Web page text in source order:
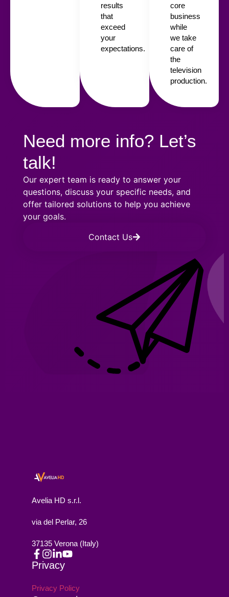
results
that
exceed
your
expectations.
core
business
while
we take
care of
the
television
production.
Need more info? Let’s
talk!
Our expert team is ready to answer your
questions, discuss your specific needs, and
offer tailored solutions to help you achieve
your goals.
Contact Us
Avelia HD s.r.l.
via del Perlar, 26
37135 Verona (Italy)
Privacy
Privacy Policy